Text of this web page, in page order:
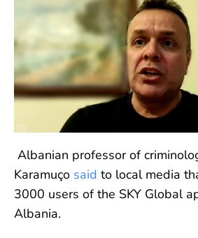
Albanian professor of
Karamuço said to local media
3000 users of the SKY Global
Albania.